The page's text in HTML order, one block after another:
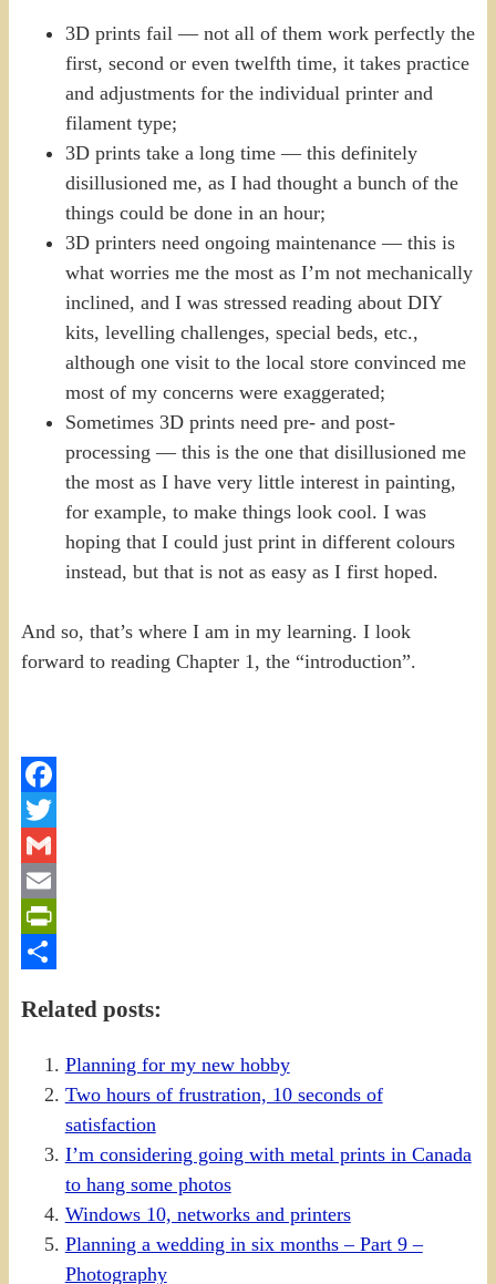
3D prints fail — not all of them work perfectly the
first, second or even twelfth time, it takes practice
and adjustments for the individual printer and
filament type;
3D prints take a long time — this definitely
disillusioned me, as I had thought a bunch of the
things could be done in an hour;
3D printers need ongoing maintenance — this is
what worries me the most as I’m not mechanically
inclined, and I was stressed reading about DIY
kits, levelling challenges, special beds, etc.,
although one visit to the local store convinced me
most of my concerns were exaggerated;
Sometimes 3D prints need pre- and post-
processing — this is the one that disillusioned me
the most as I have very little interest in painting,
for example, to make things look cool. I was
hoping that I could just print in different colours
instead, but that is not as easy as I first hoped.
And so, that’s where I am in my learning. I look
forward to reading Chapter 1, the “introduction”.
Facebook
Twitter
Gmail
Email
PrintFriendly
Related posts:
Planning for my new hobby
Two hours of frustration, 10 seconds of
satisfaction
I’m considering going with metal prints in Canada
to hang some photos
Windows 10, networks and printers
Planning a wedding in six months – Part 9 –
Photography